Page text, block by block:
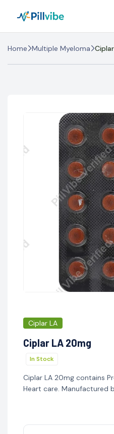
Home Multiple Myeloma
Ciplar LA
Ciplar LA 20mg
In Stock
Ciplar LA 20mg contains
Heart care. Manufactured